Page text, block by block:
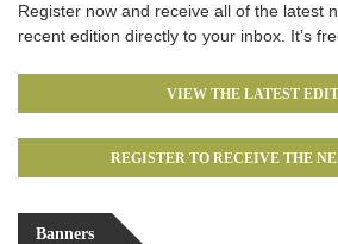
Register now and receive all of the latest
recent edition directly to your inbox. It’s
VIEW THE LATEST
REGISTER TO RECEIVE THE
Banners